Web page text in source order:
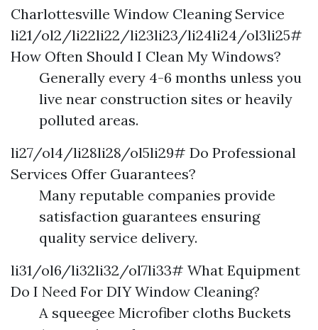
Charlottesville Window Cleaning Service
li21/ol2/li22li22/li23li23/li24li24/ol3li25#
How Often Should I Clean My Windows?
Generally every 4-6 months unless you
live near construction sites or heavily
polluted areas.
li27/ol4/li28li28/ol5li29# Do Professional
Services Offer Guarantees?
Many reputable companies provide
satisfaction guarantees ensuring
quality service delivery.
li31/ol6/li32li32/ol7li33# What Equipment
Do I Need For DIY Window Cleaning?
A squeegee Microfiber cloths Buckets